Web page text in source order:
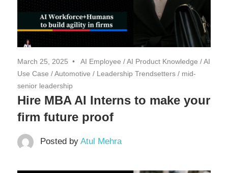
March 25, 2025 AI Employee /AI Product Knowledge /AI
Use Case /Automotive / Leadership Trendsetters / mid-
senior leadership
Hire MBA AI Interns to make your
firm future proof
Posted by Atul Mehra